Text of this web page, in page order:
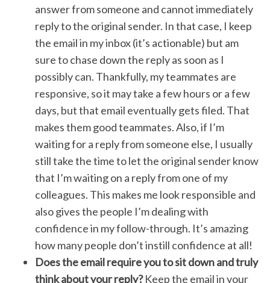
answer from someone and cannot immediately
reply to the original sender. In that case, I keep
the email in my inbox (it’s actionable) but am
sure to chase down the reply as soon as I
possibly can. Thankfully, my teammates are
responsive, so it may take a few hours or a few
days, but that email eventually gets filed. That
makes them good teammates. Also, if I’m
waiting for a reply from someone else, I usually
still take the time to let the original sender know
that I’m waiting on a reply from one of my
colleagues. This makes me look responsible and
also gives the people I’m dealing with
confidence in my follow-through. It’s amazing
how many people don’t instill confidence at all!
Does the email require you to sit down and truly
think about your reply?Keep the email in your